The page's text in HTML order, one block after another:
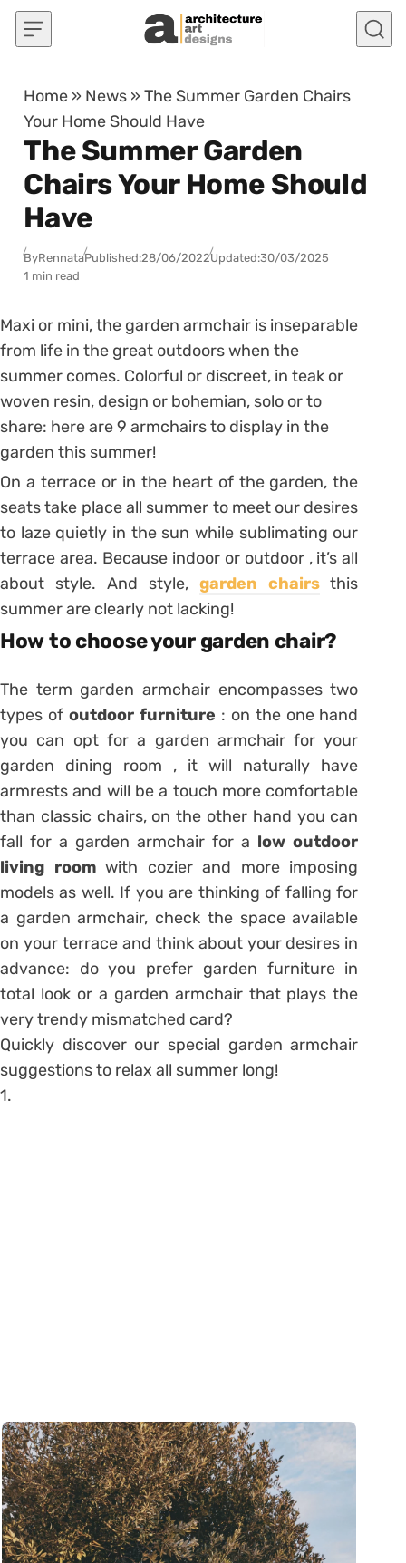
Skip to content
Home » News »The Summer Garden Chairs
Your Home Should Have
The Summer Garden
Chairs Your Home Should
Have
ByRennataPublished:28/06/2022Updated:30/03/2025
1 min read
Maxi or mini, the garden armchair is inseparable
from life in the great outdoors when the
summer comes. Colorful or discreet, in teak or
woven resin, design or bohemian, solo or to
share: here are 9 armchairs to display in the
garden this summer!
On a terrace or in the heart of the garden, the
seats take place all summer to meet our desires
to laze quietly in the sun while sublimating our
terrace area. Because indoor or outdoor , it’s all
about style. And style, garden chairsthis
summer are clearly not lacking!
How to choose your garden chair?
The term garden armchair encompasses two
types of outdoor furniture : on the one hand
you can opt for a garden armchair for your
garden dining room , it will naturally have
armrests and will be a touch more comfortable
than classic chairs, on the other hand you can
fall for a garden armchair for a low outdoor
living roomwith cozier and more imposing
models as well. If you are thinking of falling for
a garden armchair, check the space available
on your terrace and think about your desires in
advance: do you prefer garden furniture in
total look or a garden armchair that plays the
very trendy mismatched card?
Quickly discover our special garden armchair
suggestions to relax all summer long!
1.